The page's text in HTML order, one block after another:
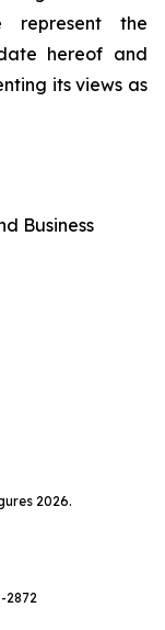
represent the
hereof and
its views as
Business
2026.
2872